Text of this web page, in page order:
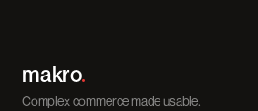
makro.
Complex commerce made usable.